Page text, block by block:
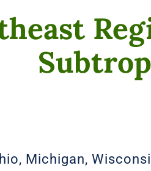
Michigan,